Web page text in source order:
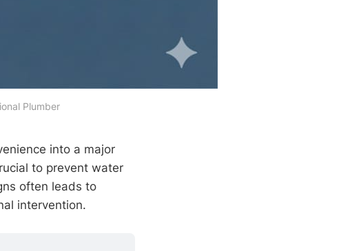
Plumber
into a major
to prevent water
often leads to
intervention.